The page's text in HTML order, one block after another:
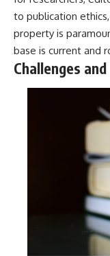
to publication
property is
base is current and
Challenges